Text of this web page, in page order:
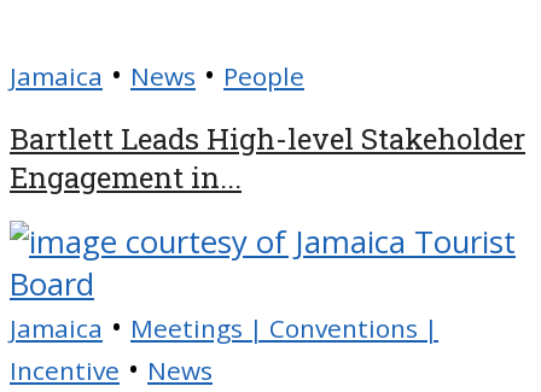
Jamaica • News • People
Bartlett Leads High-level Stakeholder
Engagement in...
Jamaica • Meetings | Conventions |
Incentive • News